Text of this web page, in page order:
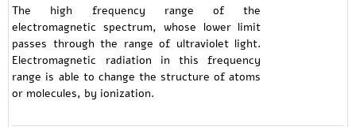
The high frequency range of the
electromagnetic spectrum, whose lower limit
passes through the range of ultraviolet light.
Electromagnetic radiation in this frequency
range is able to change the structure of atoms
or molecules, by ionization.